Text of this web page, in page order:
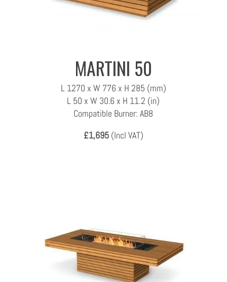
MARTINI 50
L 1270 x W 776 x H 285 (mm)
L 50 x W 30.6 x H 11.2 (in)
Compatible Burner: AB8
£1,695(Incl VAT)